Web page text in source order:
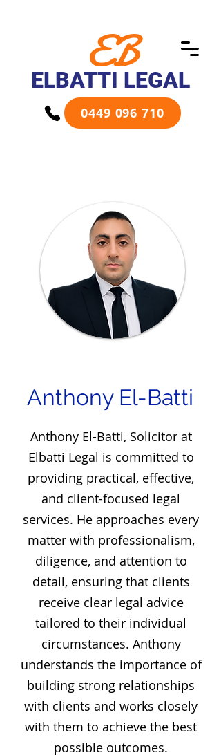
EB
ELBATTI LEGAL
0449 096 710
Anthony El-Batti
Anthony El-Batti, Solicitor at
Elbatti Legal is committed to
providing practical, effective,
and client-focused legal
services. He approaches every
matter with professionalism,
diligence, and attention to
detail, ensuring that clients
receive clear legal advice
tailored to their individual
circumstances. Anthony
understands the importance of
building strong relationships
with clients and works closely
with them to achieve the best
possible outcomes.